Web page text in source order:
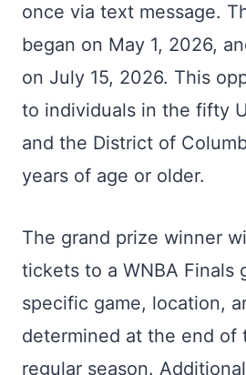
once via text message.
began on May 1, 2026,
on July 15, 2026. This
to individuals in the fifty
and the District of
years of age or older.
The grand prize winner
tickets to a WNBA Finals
specific game, location,
determined at the end of
regular season.